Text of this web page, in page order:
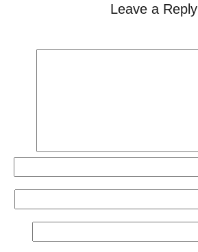
Leave a Reply